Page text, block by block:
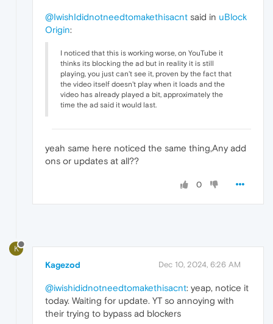
@IwishIdidnotneedtomakethisacnt said in uBlock
Origin:
I noticed that this is working worse, on YouTube it
thinks its blocking the ad but in reality it is still
playing, you just can't see it, proven by the fact that
the video itself doesn't play when it loads and the
video has already played a bit, approximately the
time the ad said it would last.
yeah same here noticed the same thing,Any add
ons or updates at all??
0
K
Kagezod Dec 10, 2024, 6:26 AM
@iwishididnotneedtomakethisacnt: yeap, notice it
today. Waiting for update. YT so annoying with
their trying to bypass ad blockers